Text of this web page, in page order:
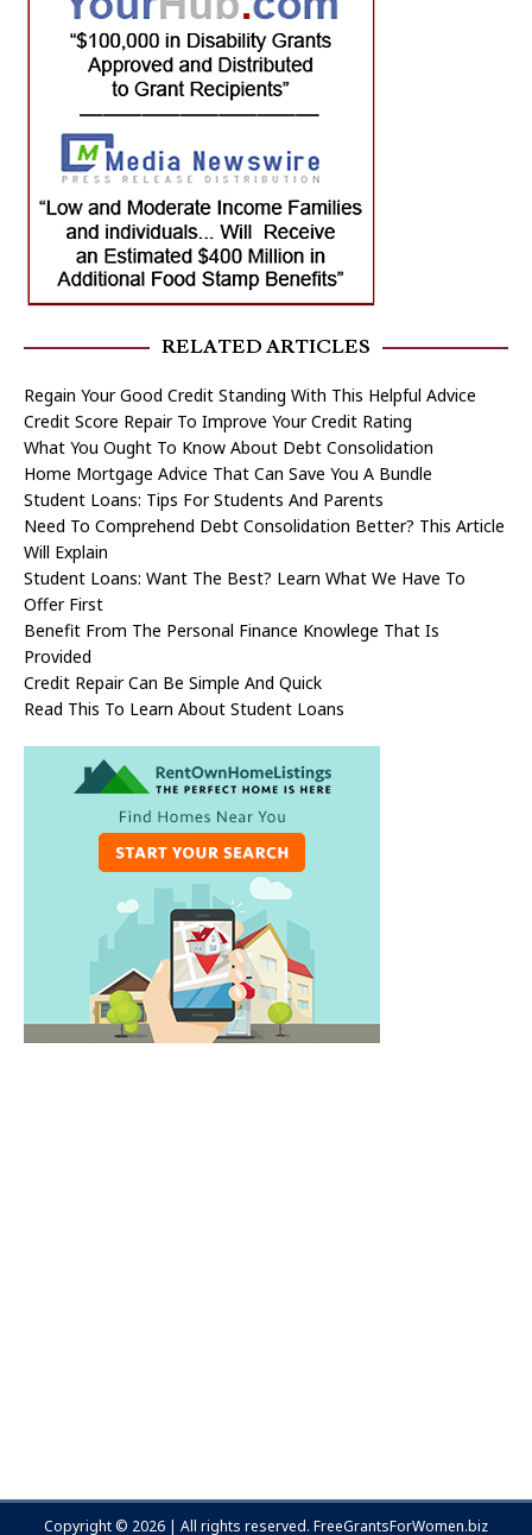
RELATED ARTICLES
Regain Your Good Credit Standing With This Helpful Advice
Credit Score Repair To Improve Your Credit Rating
What You Ought To Know About Debt Consolidation
Home Mortgage Advice That Can Save You A Bundle
Student Loans: Tips For Students And Parents
Need To Comprehend Debt Consolidation Better? This Article
Will Explain
Student Loans: Want The Best? Learn What We Have To
Offer First
Benefit From The Personal Finance Knowlege That Is
Provided
Credit Repair Can Be Simple And Quick
Read This To Learn About Student Loans
Copyright © 2026 | All rights reserved. FreeGrantsForWomen.biz